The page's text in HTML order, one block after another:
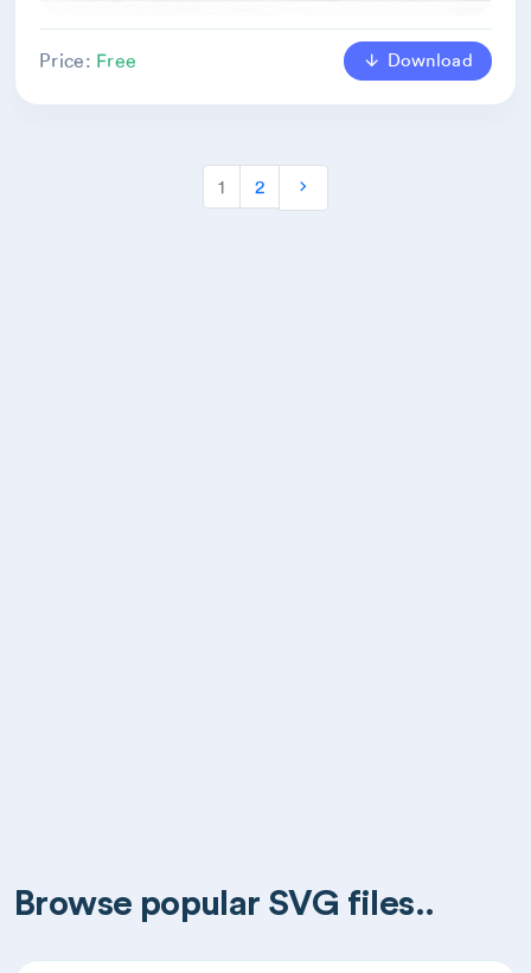
Price: Free Download
1 2
Browse popular SVG files..